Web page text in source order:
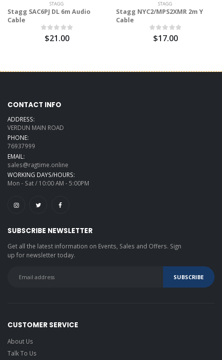
STAGG
Stagg SAC6PJ DL 6m Audio
Cable
$21.00
STAGG
Stagg NYC2/MPS2XMR 2m Y
Cable
$17.00
CONTACT INFO
ADDRESS:
VERDUN MAIN ROAD
PHONE:
76937999
EMAIL:
sales@ragtime.online
WORKING DAYS/HOURS:
Mon - Sat / 10:00 AM - 5:00PM
SUBSCRIBE NEWSLETTER
Get all the latest information on Events, Sales and Offers. Sign
up for newsletter today.
CUSTOMER SERVICE
About Us
Talk To Us